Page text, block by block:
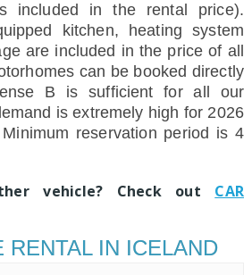
included in the rental price).
kitchen, heating system
are included in the price of all
can be booked directly
B is sufficient for all our
is extremely high for 2026
reservation period is 4
vehicle? Check out CAR
RENTAL IN ICELAND